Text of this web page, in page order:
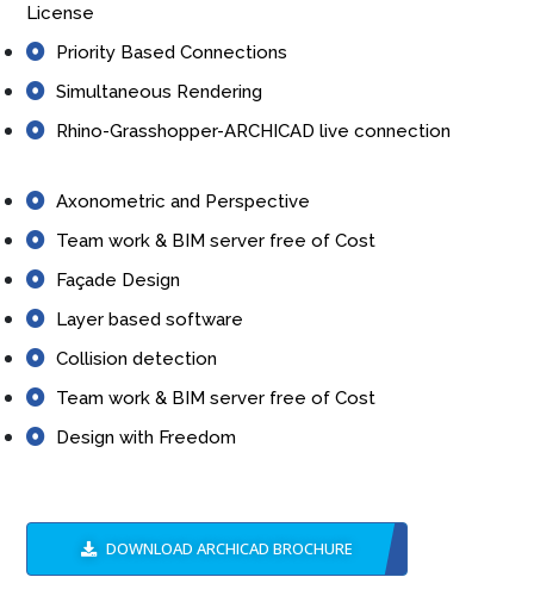
License
Priority Based Connections
Simultaneous Rendering
Rhino-Grasshopper-ARCHICAD live connection
Axonometric and Perspective
Team work & BIM server free of Cost
Façade Design
Layer based software
Collision detection
Team work & BIM server free of Cost
Design with Freedom
DOWNLOAD ARCHICAD BROCHURE